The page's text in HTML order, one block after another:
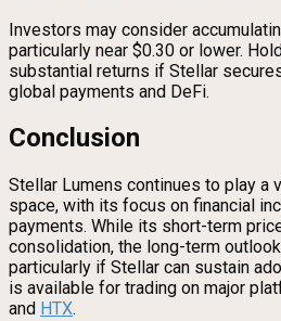
Investors may consider
particularly near $0.30 or lower.
substantial returns if Stellar
global payments and DeFi.
Conclusion
Stellar Lumens continues to play a
space, with its focus on financial
payments. While its short-term
consolidation, the long-term
particularly if Stellar can sustain
is available for trading on major
and HTX.